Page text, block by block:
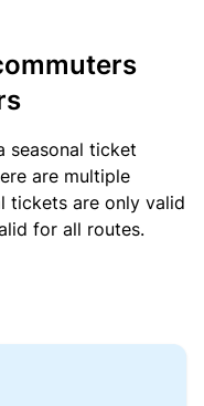
seasonal ticket
are multiple
tickets are only valid
for all routes.